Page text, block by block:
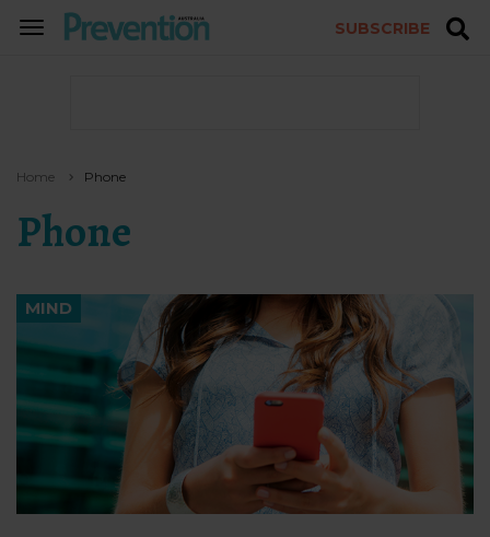
TOGGLE
SUBSCRIBE
Home Phone
Phone
MIND